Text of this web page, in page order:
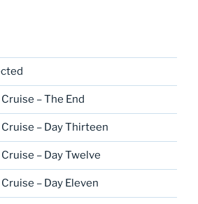
– The End
– Day Thirteen
– Day Twelve
– Day Eleven